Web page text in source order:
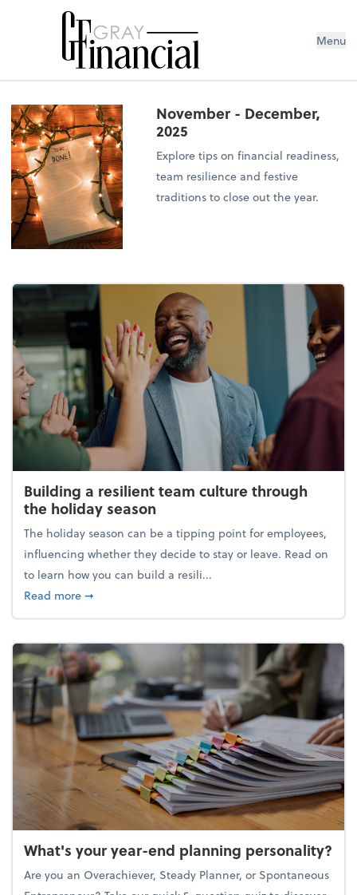
Menu
November - December,
2025
Explore tips on financial readiness,
team resilience and festive
traditions to close out the year.
Building a resilient team culture through
the holiday season
The holiday season can be a tipping point for employees,
influencing whether they decide to stay or leave. Read on
to learn how you can build a resili...
Read moreabout Building a resilient team culture through
➞
What's your year-end planning personality?
Are you an Overachiever, Steady Planner, or Spontaneous